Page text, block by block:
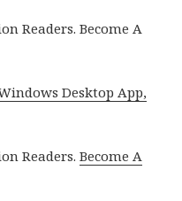
Readers. Become A
Desktop App,
Readers.Become A